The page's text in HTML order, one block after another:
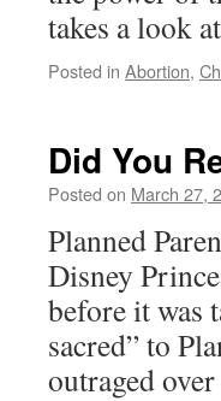
takes a look
Posted in Abortion,
Did You
Posted on March 27,
Planned
Disney
before it was
sacred” to
outraged